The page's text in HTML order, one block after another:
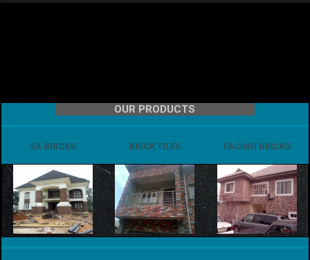
OUR PRODUCTS
SA BRICKS BRICK TILES FACING BRICKS